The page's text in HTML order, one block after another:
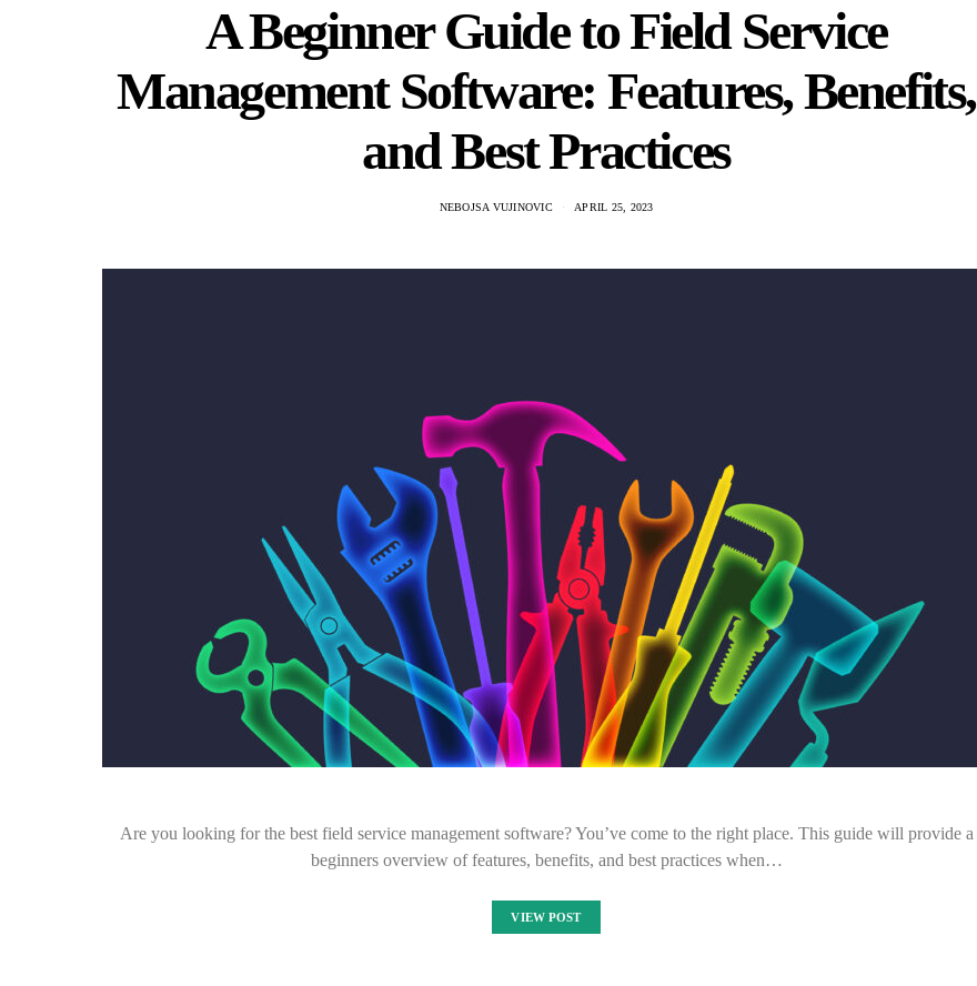
A Beginner Guide to Field Service
Management Software: Features, Benefits,
and Best Practices
NEBOJSA VUJINOVIC APRIL 25, 2023
Are you looking for the best field service management software? You’ve come to the right place. This guide will provide a
beginners overview of features, benefits, and best practices when…
VIEW POST